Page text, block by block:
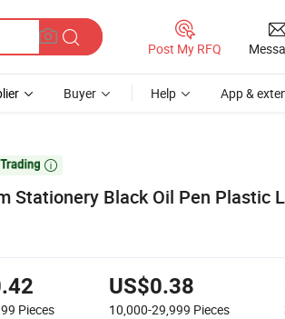
Post My RFQ
Buyer Help App &

Stationery Black Oil Pen Plastic
Pieces
US$0.38
10,000-29,999 Pieces